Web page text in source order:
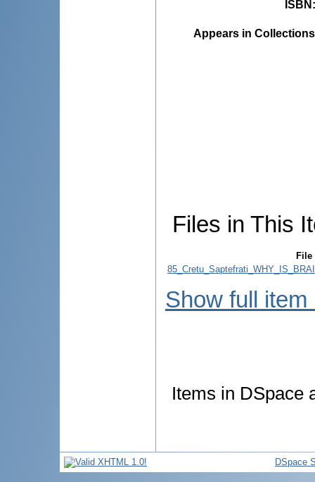
ISBN
Appears in
Files in This
File
Show full item
Items in DSpace
DSpace